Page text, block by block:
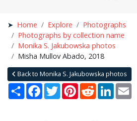
Home Explore
Photographs
Photographs by collection name
Monika S. Jakubowska photos
Misha Mullov Abado, 2018
Back to Monika S. Jakubowska photos
Share Facebook
TwitterPinterestRedditLinkedIn